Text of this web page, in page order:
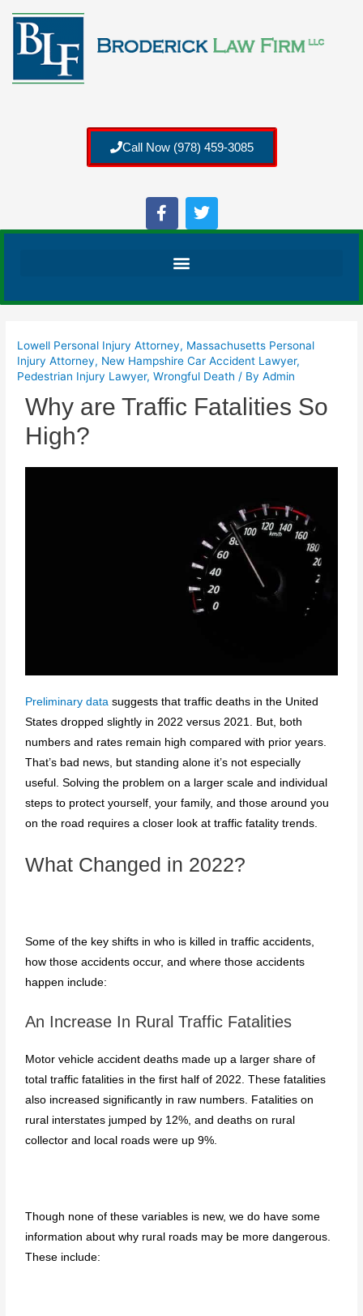
Call Now (978) 459-3085
Lowell Personal Injury Attorney, Massachusetts Personal
Injury Attorney, New Hampshire Car Accident Lawyer,
Pedestrian Injury Lawyer,Wrongful Death / ByAdmin
Why are Traffic Fatalities So
High?
Preliminary data suggests that traffic deaths in the United
States dropped slightly in 2022 versus 2021. But, both
numbers and rates remain high compared with prior years.
That’s bad news, but standing alone it’s not especially
useful. Solving the problem on a larger scale and individual
steps to protect yourself, your family, and those around you
on the road requires a closer look at traffic fatality trends.
What Changed in 2022?
Some of the key shifts in who is killed in traffic accidents,
how those accidents occur, and where those accidents
happen include:
An Increase In Rural Traffic Fatalities
Motor vehicle accident deaths made up a larger share of
total traffic fatalities in the first half of 2022. These fatalities
also increased significantly in raw numbers. Fatalities on
rural interstates jumped by 12%, and deaths on rural
collector and local roads were up 9%.
Though none of these variables is new, we do have some
information about why rural roads may be more dangerous.
These include: